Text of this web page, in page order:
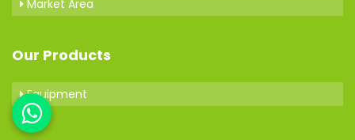
Market Area
Our Products
Equipment